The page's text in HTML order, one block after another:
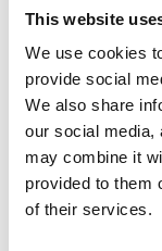
This website
We use cookies
provide social
We also share
our social media,
may combine it
provided to them
of their services.
Includes a
Meeting point:
More info at
Friday, 24
Foot Analysis